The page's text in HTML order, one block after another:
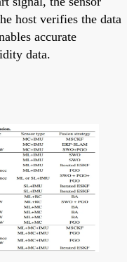
host verifies the data
accurate
data.